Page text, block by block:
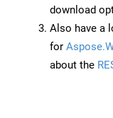
download
Also have a
for
about the